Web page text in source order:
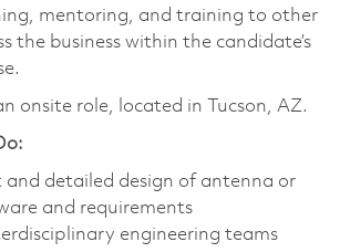
mentoring, and training to other
the business within the candidate’s
onsite role, located in Tucson, AZ.
and detailed design of antenna or
and requirements
engineering teams